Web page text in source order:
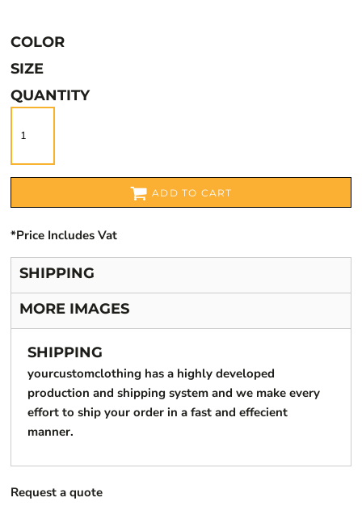
COLOR
SIZE
QUANTITY
ADD TO CART
*Price Includes Vat
SHIPPING
MORE IMAGES
SHIPPING
yourcustomclothing has a highly developed
production and shipping system and we make every
effort to ship your order in a fast and effecient
manner.
Request a quote